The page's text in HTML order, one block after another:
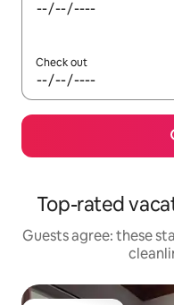
Check out
Top-rated
Guests agree: these